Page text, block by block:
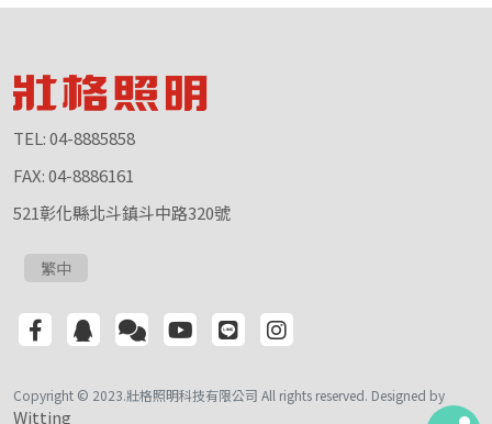
TEL: 04-8885858
FAX: 04-8886161
521彰化縣北斗鎮斗中路320號
繁中
Copyright © 2023.壯格照明科技有限公司 All rights reserved. Designed by
Witting